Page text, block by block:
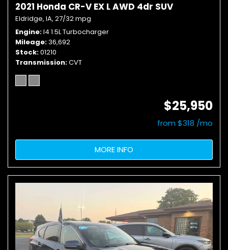
2021 Honda CR-V EX L AWD 4dr SUV
Eldridge, IA, 27/32 mpg
Engine I4 1.5L Turbocharger
Mileage 36,692
Stock 01210
Transmission CVT
$25,950
from $318 /mo
MORE INFO